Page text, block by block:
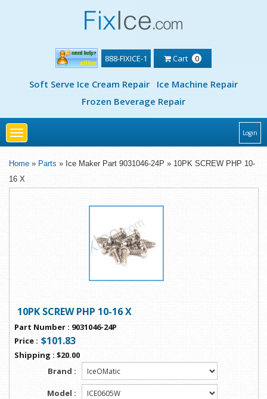
888-FIXICE-1 Cart 0
Soft Serve Ice Cream Repair
Ice Machine Repair
Frozen Beverage Repair
Toggle
navigation
Login
Home » Parts » Ice Maker Part 9031046-24P » 10PK SCREW PHP 10-
16 X
10PK SCREW PHP 10-16 X
Part Number : 9031046-24P
Price : $101.83
Shipping : $20.00
Brand :
Model :